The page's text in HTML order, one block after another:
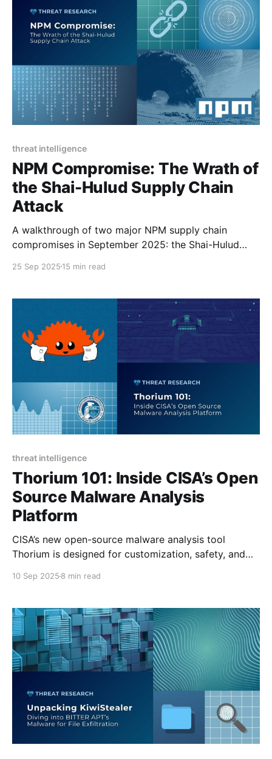
threat intelligence
NPM Compromise: The Wrath of
the Shai-Hulud Supply Chain
Attack
A walkthrough of two major NPM supply chain
compromises in September 2025: the Shai-Hulud
25 Sep 2025 15 min read
threat intelligence
Thorium 101: Inside CISA’s Open
Source Malware Analysis
Platform
CISA’s new open-source malware analysis tool
Thorium is designed for customization, safety, and
introduces its core features and how to get started.
10 Sep 2025 8 min read